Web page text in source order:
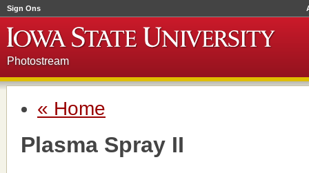
Sign Ons
Photostream
« Home
Plasma Spray II